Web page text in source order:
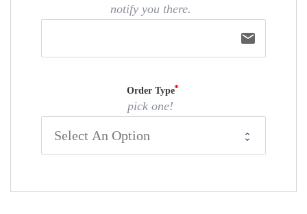
notify you there.
email
Order Type
pick one!